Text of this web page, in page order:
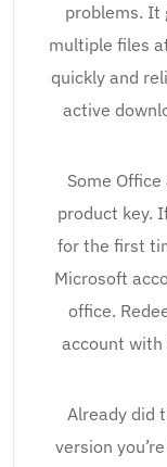
problems. It
multiple files
quickly and
active
Some
product key.
for the first
Microsoft
office.
account with
Already did
version